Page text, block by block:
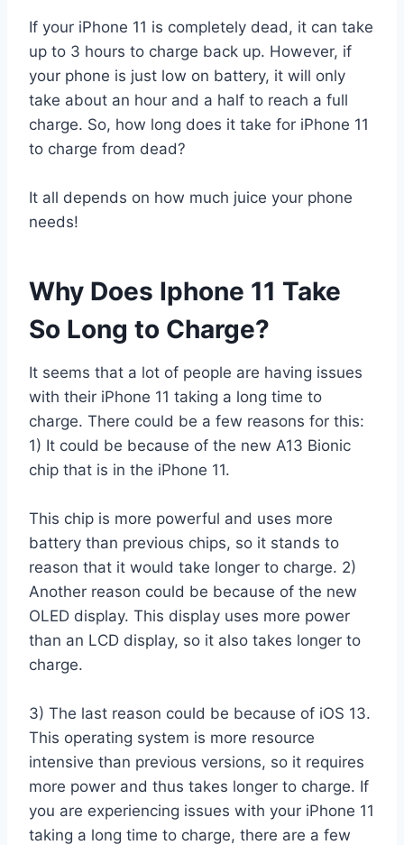
If your iPhone 11 is completely dead, it can take
up to 3 hours to charge back up. However, if
your phone is just low on battery, it will only
take about an hour and a half to reach a full
charge. So, how long does it take for iPhone 11
to charge from dead?
It all depends on how much juice your phone
needs!
Why Does Iphone 11 Take
So Long to Charge?
It seems that a lot of people are having issues
with their iPhone 11 taking a long time to
charge. There could be a few reasons for this:
1) It could be because of the new A13 Bionic
chip that is in the iPhone 11.
This chip is more powerful and uses more
battery than previous chips, so it stands to
reason that it would take longer to charge. 2)
Another reason could be because of the new
OLED display. This display uses more power
than an LCD display, so it also takes longer to
charge.
3) The last reason could be because of iOS 13.
This operating system is more resource
intensive than previous versions, so it requires
more power and thus takes longer to charge. If
you are experiencing issues with your iPhone 11
taking a long time to charge, there are a few